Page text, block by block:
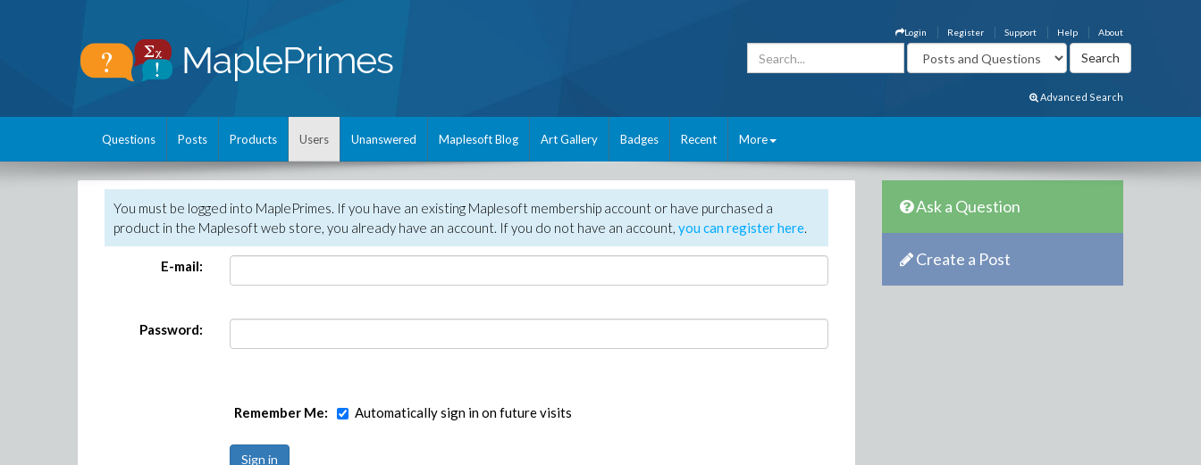
About
Help
Support
Register
Login
Advanced Search
Questions Posts Products Users Unanswered Maplesoft Blog Art Gallery Badges Recent More
You must be logged into MaplePrimes. If you have an existing Maplesoft membership account or have purchased a
product in the Maplesoft web store, you already have an account. If you do not have an account, you can register here.
E-mail:
Password:
Remember Me: Automatically sign in on future visits
Ask a Question
Create a Post